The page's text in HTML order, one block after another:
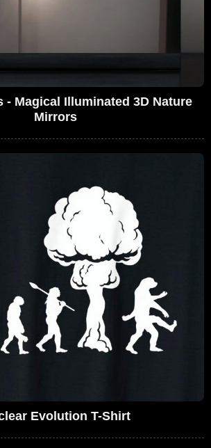
- Magical Illuminated 3D Nature
Mirrors
Evolution T-Shirt